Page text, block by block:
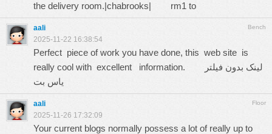
the delivery room.|chabrooks| rm1 to
Bench
aali
2025-11-22 16:38:54
Perfect piece of work you have done, this web site is
really cool with excellent information.
لینک بدون فیلتر
یاس بت
Floor
aali
2025-11-26 17:32:09
Your current blogs normally possess a lot of really up to